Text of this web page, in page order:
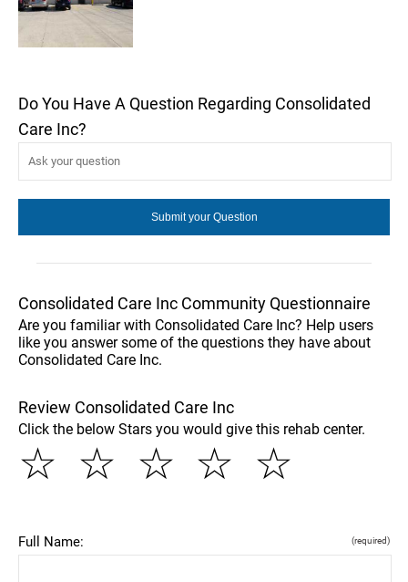
Do You Have A Question Regarding Consolidated
Care Inc?
Consolidated Care Inc Community Questionnaire
Are you familiar with Consolidated Care Inc? Help users
like you answer some of the questions they have about
Consolidated Care Inc.
Review Consolidated Care Inc
Click the below Stars you would give this rehab center.
☆
☆
☆
☆
☆
Full Name: (required)